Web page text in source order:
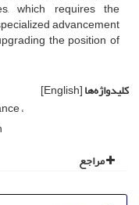
which requires the
advancement
the position of
کلیدواژه‌ها[English]
مراجع